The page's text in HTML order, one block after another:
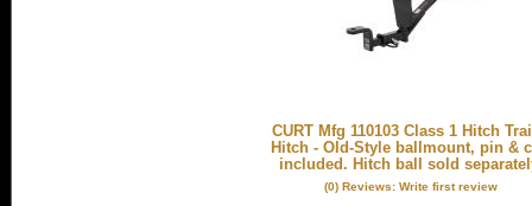
CURT Mfg 110103 Class 1 Hitch
Hitch - Old-Style ballmount, pin &
included. Hitch ball sold
(0) Reviews: Write first review